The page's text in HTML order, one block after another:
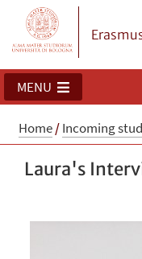
MENU
Home/Incoming
Laura's